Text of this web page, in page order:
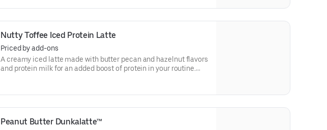
Nutty Toffee Iced Protein Latte
Priced by add-ons
A creamy iced latte made with butter pecan and hazelnut flavors
and protein milk for an added boost of protein in your routine.
Peanut Butter Dunkalatte™